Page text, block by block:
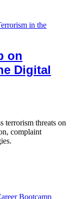
on
Digital
terrorism threats on
complaint